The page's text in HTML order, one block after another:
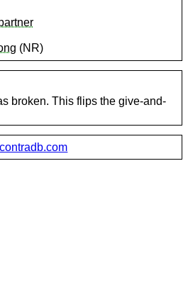
(NR)
broken. This flips the give-and-